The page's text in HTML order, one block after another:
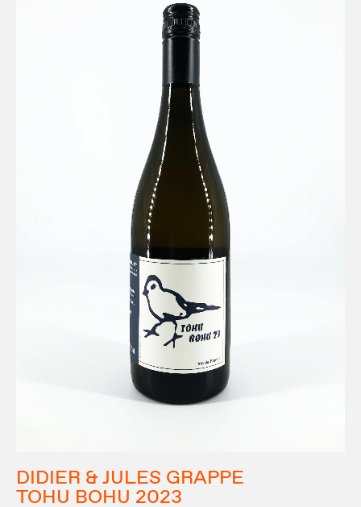
DIDIER & JULES GRAPPE
TOHU BOHU 2023